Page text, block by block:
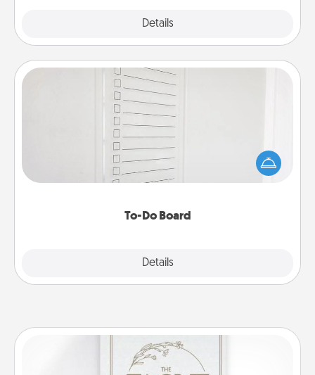
Details
To-Do Board
Details
To-Do Board
Nothing speaks to an Acts of Service person more
than a "To-Do" list—here's one you can gift!
Encourage your loved one to write down their
heart's desires, and then commit to do all you can